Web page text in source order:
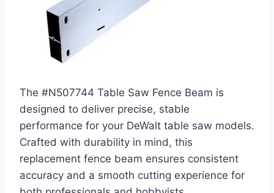
The #N507744 Table Saw Fence Beam is
designed to deliver precise, stable
performance for your DeWalt table saw models.
Crafted with durability in mind, this
replacement fence beam ensures consistent
accuracy and a smooth cutting experience for